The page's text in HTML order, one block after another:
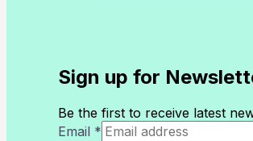
Sign up for
Be the first to receive latest
Email *